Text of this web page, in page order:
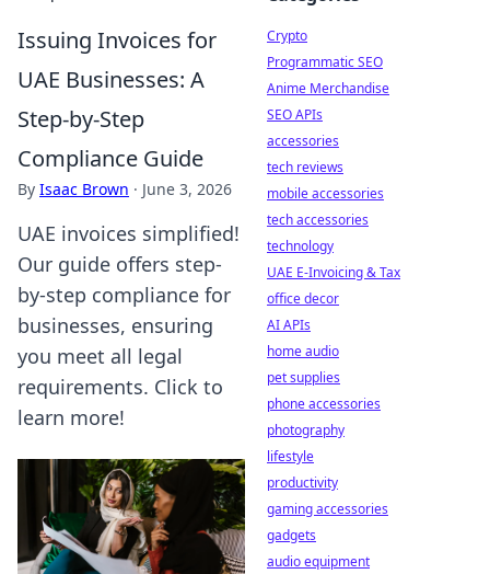
Issuing Invoices for
UAE Businesses: A
Step-by-Step
Compliance Guide
By Isaac Brown · June 3, 2026
UAE invoices simplified!
Our guide offers step-
by-step compliance for
businesses, ensuring
you meet all legal
requirements. Click to
learn more!
Crypto
Programmatic SEO
Anime Merchandise
SEO APIs
accessories
tech reviews
mobile accessories
tech accessories
technology
UAE E-Invoicing & Tax
office decor
AI APIs
home audio
pet supplies
phone accessories
photography
lifestyle
productivity
gaming accessories
gadgets
audio equipment